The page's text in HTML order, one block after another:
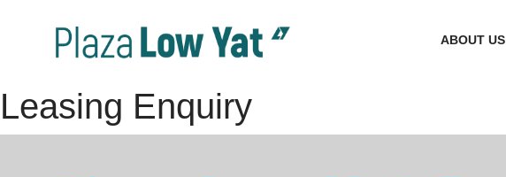
ABOUT US
Leasing Enquiry